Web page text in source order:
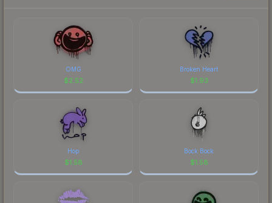
OMG
$2.52
Broken Heart
$1.93
Hop
$1.58
Bock Bock
$1.58